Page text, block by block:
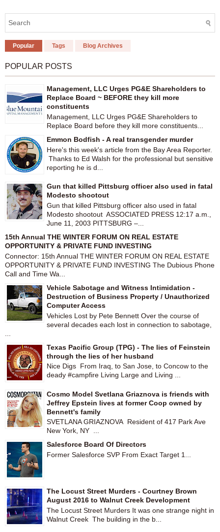
Popular Tags Blog Archives
POPULAR POSTS
Management, LLC Urges PG&E Shareholders to
Replace Board ~ BEFORE they kill more
constituents
Management, LLC Urges PG&E Shareholders to
Replace Board before they kill more constituents...
Emmon Bodfish - A real transgender murder
Here's this week's article from the Bay Area Reporter.
Thanks to Ed Walsh for the professional but sensitive
reporting he is d...
Gun that killed Pittsburg officer also used in fatal
Modesto shootout
Gun that killed Pittsburg officer also used in fatal
Modesto shootout ASSOCIATED PRESS 12:17 a.m.,
June 11, 2003 PITTSBURG –...
15th Annual THE WINTER FORUM ON REAL ESTATE
OPPORTUNITY & PRIVATE FUND INVESTING
Connector: 15th Annual THE WINTER FORUM ON REAL ESTATE
OPPORTUNITY & PRIVATE FUND INVESTING The Dubious Phone
Call and Time Wa...
Vehicle Sabotage and Witness Intimidation -
Destruction of Business Property / Unauthorized
Computer Access
Vehicles Lost by Pete Bennett Over the course of
several decades each lost in connection to sabotage,
Texas Pacific Group (TPG) - The lies of Feinstein
through the lies of her husband
Nice Digs From Iraq, to San Jose, to Concow to the
deady #campfire Living Large and Living ...
Cosmo Model Svetlana Griaznova is friends with
Jeffrey Epstein lives at former Coop owned by
Bennett's family
SVETLANA GRIAZNOVA Resident of 417 Park Ave
New York, NY ...
Salesforce Board Of Directors
Former Salesforce SVP From Exact Target 1...
The Locust Street Murders - Courtney Brown
August 2016 to Walnut Creek Development
The Locust Street Murders It was one strange night in
Walnut Creek The building in the b...